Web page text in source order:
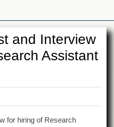
and Interview
Assistant
for hiring of Research